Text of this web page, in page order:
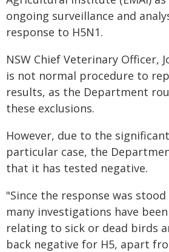
ongoing surveillance and
response to H5N1.
NSW Chief Veterinary Officer,
is not normal procedure to
results, as the Department
these exclusions.
However, due to the
particular case, the
that it has tested negative.
"Since the response was stood
many investigations have
relating to sick or dead birds
back negative for H5, apart